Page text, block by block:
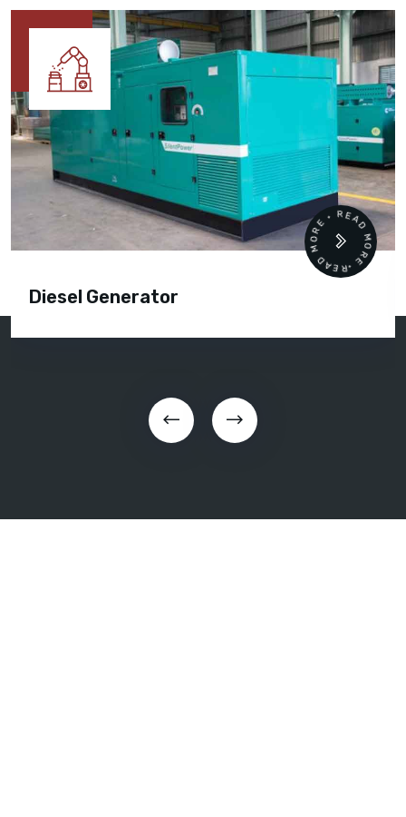
Diesel Generator
READ MORE • READ MORE •